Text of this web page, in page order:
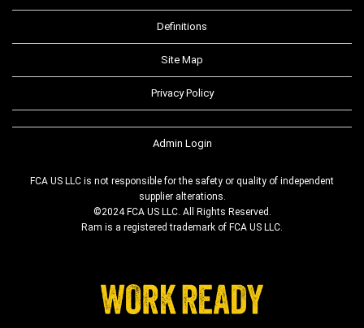
Definitions
Site Map
Privacy Policy
Admin Login
FCA US LLC is not responsible for the safety or quality of independent
supplier alterations.
©2024 FCA US LLC. All Rights Reserved.
Ram is a registered trademark of FCA US LLC.